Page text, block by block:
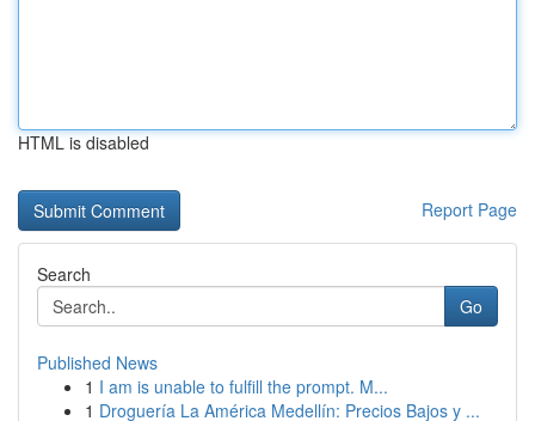
HTML is disabled
Report Page
Search
Go
Published News
1 I am is unable to fulfill the prompt. M...
1 Droguería La América Medellín: Precios Bajos y ...